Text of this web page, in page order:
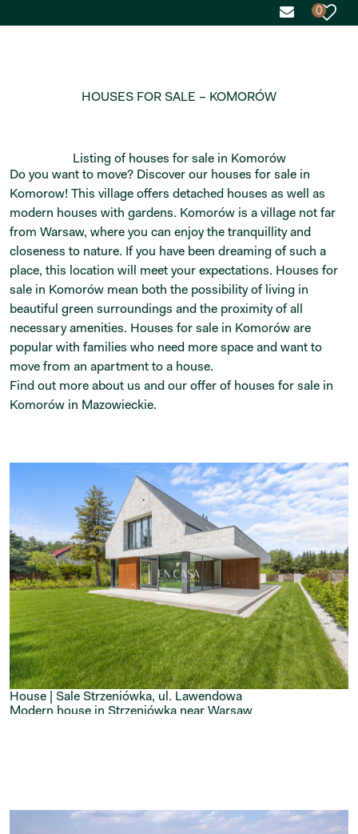
0
HOUSES FOR SALE – KOMORÓW
Listing of houses for sale in Komorów
Do you want to move? Discover our houses for sale in
Komorow! This village offers detached houses as well as
modern houses with gardens. Komorów is a village not far
from Warsaw, where you can enjoy the tranquillity and
closeness to nature. If you have been dreaming of such a
place, this location will meet your expectations. Houses for
sale in Komorów mean both the possibility of living in
beautiful green surroundings and the proximity of all
necessary amenities. Houses for sale in Komorów are
popular with families who need more space and want to
move from an apartment to a house.
Find out more about us and our offer of houses for sale in
Komorów in Mazowieckie.
House | Sale Strzeniówka, ul. Lawendowa
Modern house in Strzeniówka near Warsaw